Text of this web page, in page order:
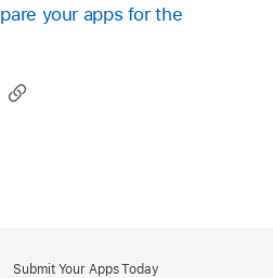
your apps for the
Submit Your Apps Today